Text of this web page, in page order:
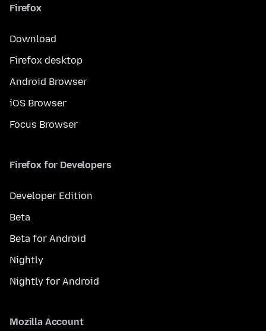
Firefox
Download
Firefox desktop
Android Browser
iOS Browser
Focus Browser
Firefox for Developers
Developer Edition
Beta
Beta for Android
Nightly
Nightly for Android
Mozilla Account